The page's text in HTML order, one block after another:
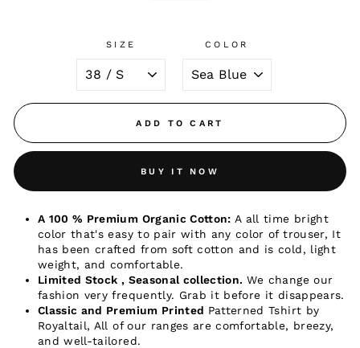
SIZE COLOR
ADD TO CART
BUY IT NOW
A 100 % Premium Organic Cotton: A all time bright
color that's easy to pair with any color of trouser, It
has been crafted from soft cotton and is cold, light
weight, and comfortable.
Limited Stock , Seasonal collection. We change our
fashion very frequently. Grab it before it disappears.
Classic and Premium Printed Patterned Tshirt by
Royaltail, All of our ranges are comfortable, breezy,
and well-tailored.